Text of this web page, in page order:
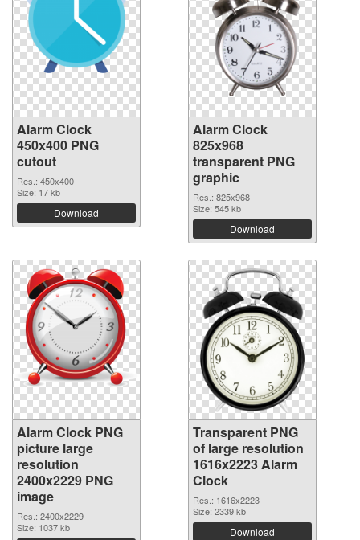
Alarm Clock
450x400 PNG
cutout
Res.: 450x400
Size: 17 kb
Download
Alarm Clock
825x968
transparent PNG
graphic
Res.: 825x968
Size: 545 kb
Download
Alarm Clock PNG
picture large
resolution
2400x2229 PNG
image
Res.: 2400x2229
Size: 1037 kb
Transparent PNG
of large resolution
1616x2223 Alarm
Clock
Res.: 1616x2223
Size: 2339 kb
Download